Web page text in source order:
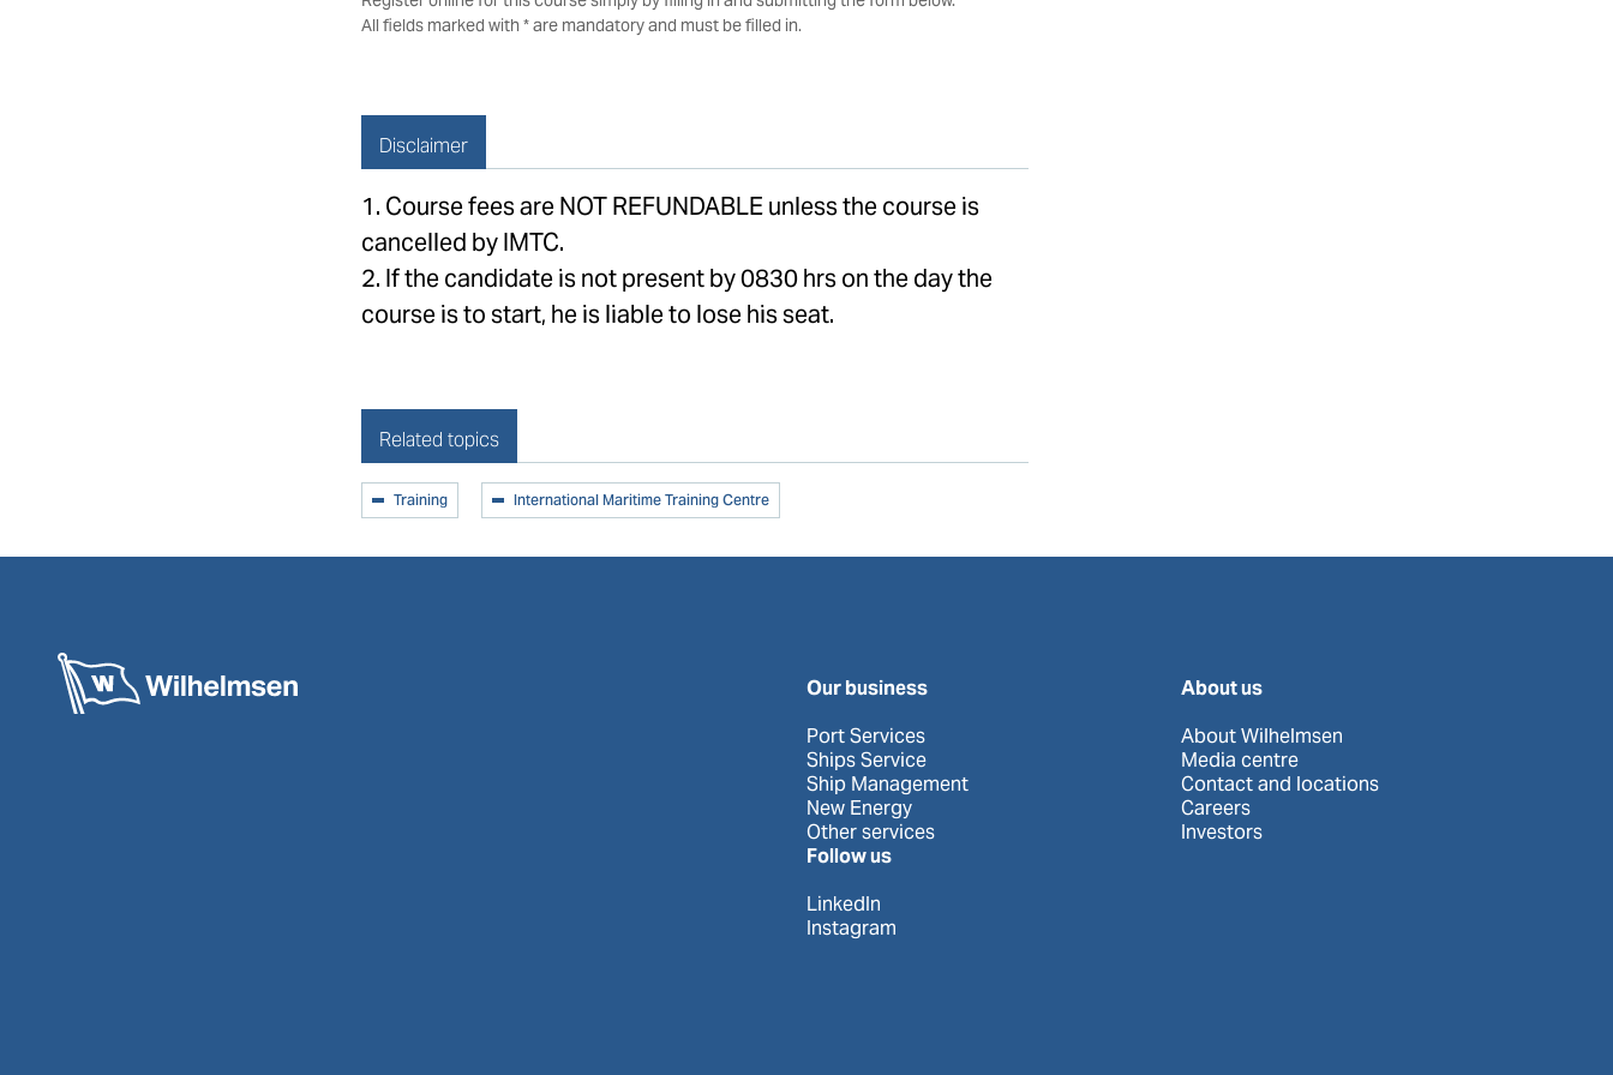
All fields marked with * are mandatory and must be filled in.
Disclaimer
1. Course fees are NOT REFUNDABLE unless the course is
cancelled by IMTC.
2. If the candidate is not present by 0830 hrs on the day the
course is to start, he is liable to lose his seat.
Related topics
Training International Maritime Training Centre
Our business
Port Services
Ships Service
Ship Management
New Energy
Other services
About us
About Wilhelmsen
Media centre
Contact and locations
Careers
Investors
Follow us
LinkedIn
Instagram